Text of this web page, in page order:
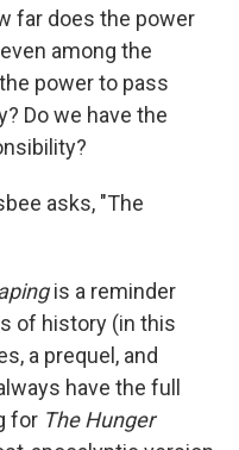
far does the power
among the
power to pass
Do we have the
asks, "The
is a reminder
of history (in this
a prequel, and
have the full
for The Hunger